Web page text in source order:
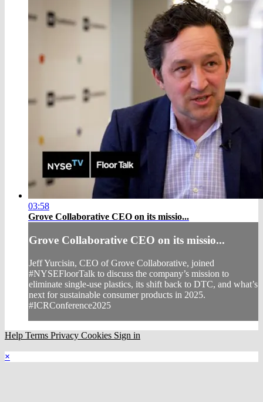
03:58
Grove Collaborative CEO on its missio...
Grove Collaborative CEO on its missio...
Jeff Yurcisin, CEO of Grove Collaborative, joined
#NYSEFloorTalk to discuss the company’s mission to
eliminate single-use plastics, its shift back to DTC, and what’s
next for sustainable consumer products in 2025.
#ICRConference2025
Help Terms Privacy Cookies Sign in
×